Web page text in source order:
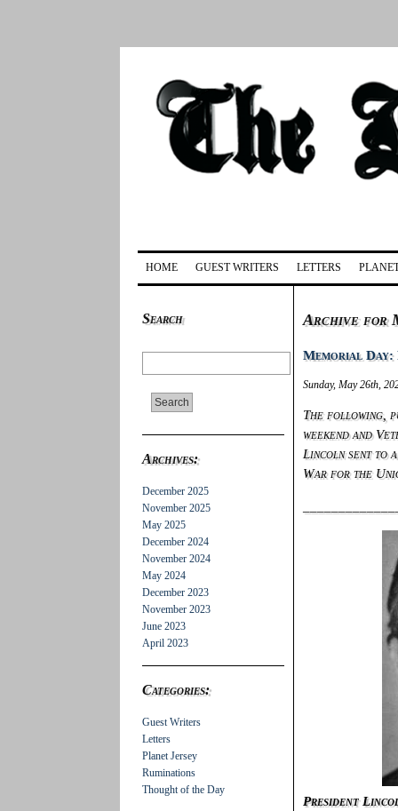
HOME GUEST WRITERS LETTERS
Search
Archives:
December 2025
November 2025
May 2025
December 2024
November 2024
May 2024
December 2023
November 2023
June 2023
April 2023
Categories:
Guest Writers
Letters
Planet Jersey
Ruminations
Thought of the Day
Archive for
Memorial Day:
Sunday, May 26th,
The following,
weekend and
Lincoln sent to
War for the
President